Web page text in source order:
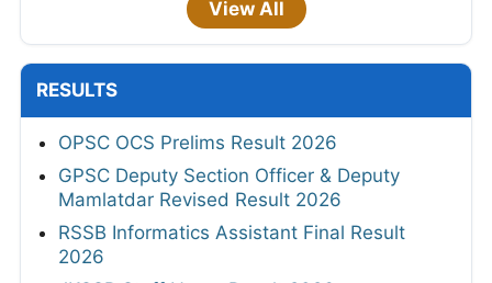
View All
RESULTS
OPSC OCS Prelims Result 2026
GPSC Deputy Section Officer & Deputy
Mamlatdar Revised Result 2026
RSSB Informatics Assistant Final Result
2026